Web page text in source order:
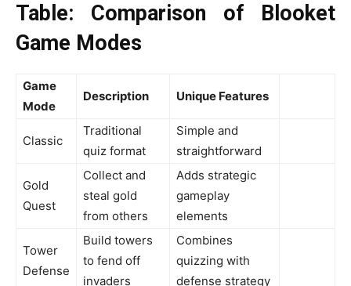
Table: Comparison of Blooket
Game Modes
Game
Mode
Description Unique Features
Classic
Traditional
quiz format
Simple and
straightforward
Gold
Quest
Collect and
steal gold
from others
Adds strategic
gameplay
elements
Tower
Defense
Build towers
to fend off
invaders
Combines
quizzing with
defense strategy